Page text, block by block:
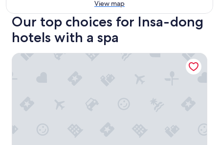
View map
Our top choices for Insa-dong
hotels with a spa
Anook Hotel and Spa Seoul Jongno Anguk 1st